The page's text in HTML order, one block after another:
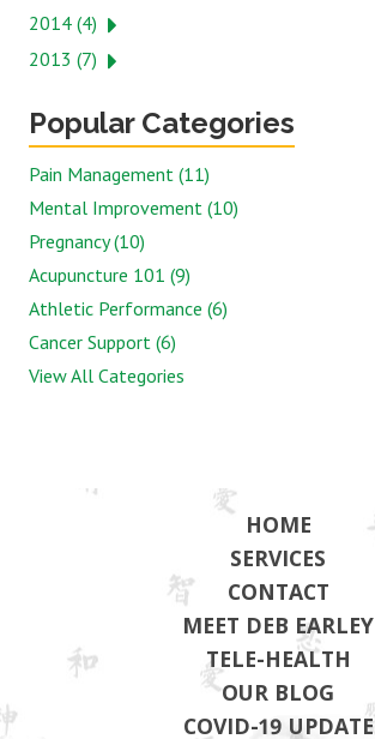
2014 (4)
2013 (7)
Popular Categories
Pain Management (11)
Mental Improvement (10)
Pregnancy (10)
Acupuncture 101 (9)
Athletic Performance (6)
Cancer Support (6)
View All Categories
HOME
SERVICES
CONTACT
MEET DEB EARLEY
TELE-HEALTH
OUR BLOG
COVID-19 UPDATE